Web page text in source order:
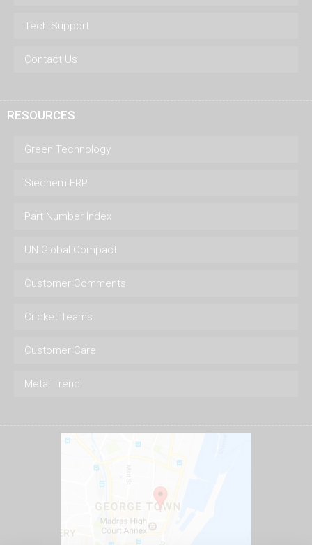
Tech Support
Contact Us
RESOURCES
Green Technology
Siechem ERP
Part Number Index
UN Global Compact
Customer Comments
Cricket Teams
Customer Care
Metal Trend